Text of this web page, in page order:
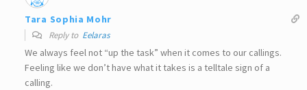
Tara Sophia Mohr
Reply to Eelaras
We always feel not “up the task” when it comes to our callings.
Feeling like we don’t have what it takes is a telltale sign of a
calling.